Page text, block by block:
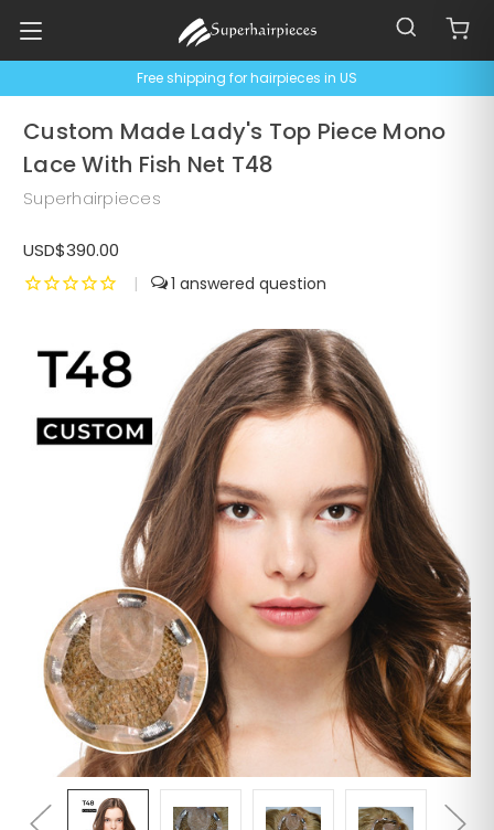
Free shipping for hairpieces in US
Custom Made Lady's Top Piece Mono
Lace With Fish Net T48
Superhairpieces
USD$390.00
| 1